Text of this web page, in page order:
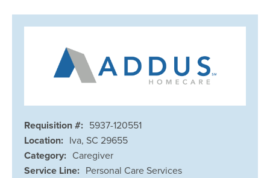
Requisition #: 5937-120551
Location: Iva, SC 29655
Category: Caregiver
Service Line: Personal Care Services